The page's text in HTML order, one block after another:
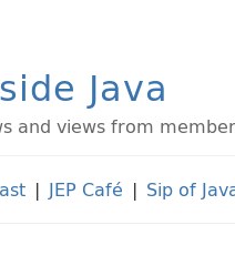
Java
and views from
| JEP Café | Sip of